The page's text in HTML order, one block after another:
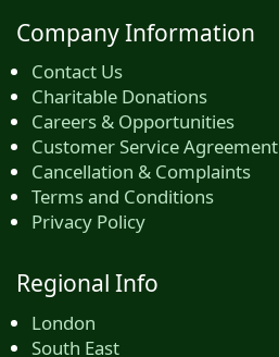
Company Information
Contact Us
Charitable Donations
Careers & Opportunities
Customer Service Agreement
Cancellation & Complaints
Terms and Conditions
Privacy Policy
Regional Info
London
South East